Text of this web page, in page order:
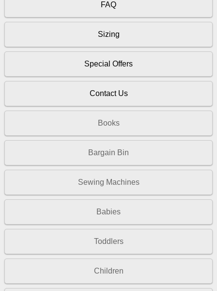
FAQ
Sizing
Special Offers
Contact Us
Books
Bargain Bin
Sewing Machines
Babies
Toddlers
Children